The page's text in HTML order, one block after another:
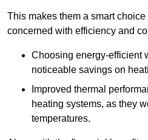
This makes them a smart
concerned with efficiency and
Choosing energy-efficient
noticeable savings on
Improved thermal
heating systems, as they
temperatures.